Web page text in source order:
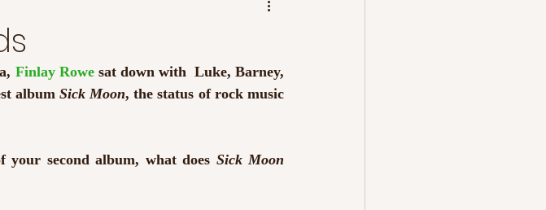
Finlay Rowe sat down with  Luke, Barney,
album Sick Moon, the status of rock music
second album, what does